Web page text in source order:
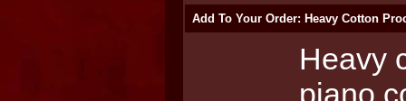
Add To Your Order: Heavy Cotton
Heavy
piano